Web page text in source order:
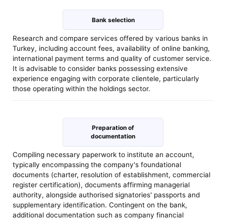
Bank selection
Research and compare services offered by various banks in
Turkey, including account fees, availability of online banking,
international payment terms and quality of customer service.
It is advisable to consider banks possessing extensive
experience engaging with corporate clientele, particularly
those operating within the holdings sector.
Preparation of
documentation
Compiling necessary paperwork to institute an account,
typically encompassing the company's foundational
documents (charter, resolution of establishment, commercial
register certification), documents affirming managerial
authority, alongside authorised signatories' passports and
supplementary identification. Contingent on the bank,
additional documentation such as company financial